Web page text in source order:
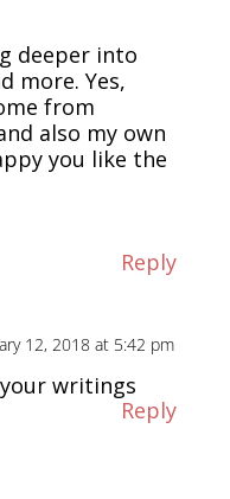
deeper into
more. Yes,
from
also my own
you like the
Reply
12, 2018 at 5:42 pm
writings
Reply